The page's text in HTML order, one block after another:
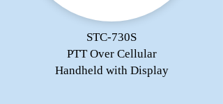
STC-730S
PTT Over Cellular
Handheld with Display